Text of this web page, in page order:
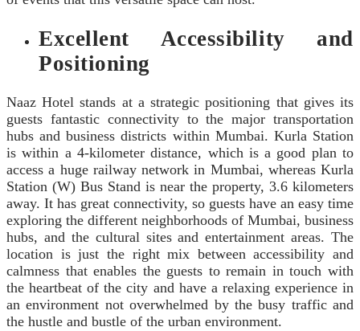
Excellent Accessibility and
Positioning
Naaz Hotel stands at a strategic positioning that gives its
guests fantastic connectivity to the major transportation
hubs and business districts within Mumbai. Kurla Station
is within a 4-kilometer distance, which is a good plan to
access a huge railway network in Mumbai, whereas Kurla
Station (W) Bus Stand is near the property, 3.6 kilometers
away. It has great connectivity, so guests have an easy time
exploring the different neighborhoods of Mumbai, business
hubs, and the cultural sites and entertainment areas. The
location is just the right mix between accessibility and
calmness that enables the guests to remain in touch with
the heartbeat of the city and have a relaxing experience in
an environment not overwhelmed by the busy traffic and
the hustle and bustle of the urban environment.